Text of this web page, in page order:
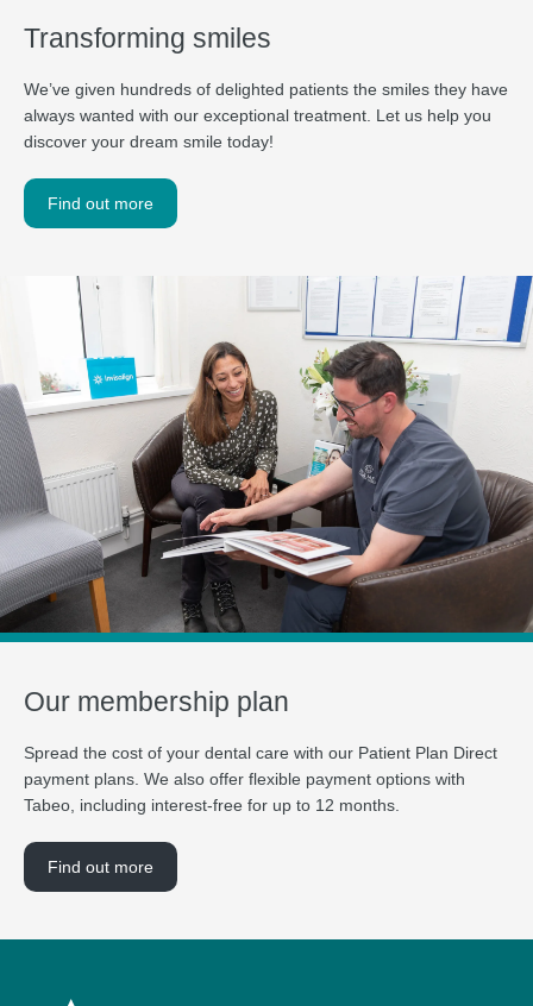
Transforming smiles
We’ve given hundreds of delighted patients the smiles they have
always wanted with our exceptional treatment. Let us help you
discover your dream smile today!
Find out more
Our membership plan
Spread the cost of your dental care with our Patient Plan Direct
payment plans. We also offer flexible payment options with
Tabeo, including interest-free for up to 12 months.
Find out more